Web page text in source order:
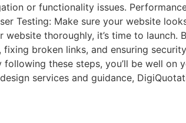
or functionality issues.
Testing: Make sure your website
thoroughly, it’s time to
broken links, and ensuring
these steps, you’ll be well
services and guidance,